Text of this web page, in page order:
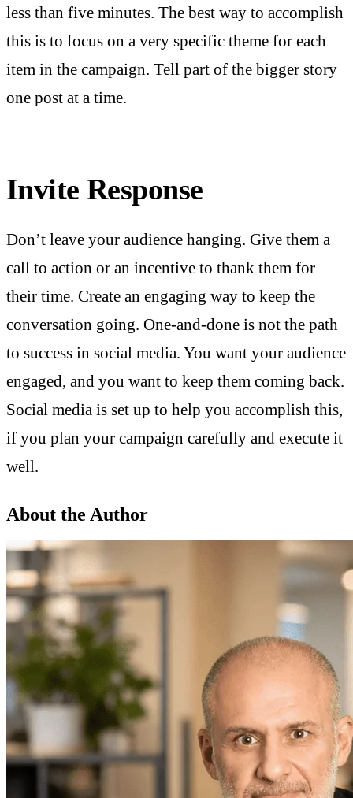
less than five minutes. The best way to accomplish
this is to focus on a very specific theme for each
item in the campaign. Tell part of the bigger story
one post at a time.
Invite Response
Don’t leave your audience hanging. Give them a
call to action or an incentive to thank them for
their time. Create an engaging way to keep the
conversation going. One-and-done is not the path
to success in social media. You want your audience
engaged, and you want to keep them coming back.
Social media is set up to help you accomplish this,
if you plan your campaign carefully and execute it
well.
About the Author